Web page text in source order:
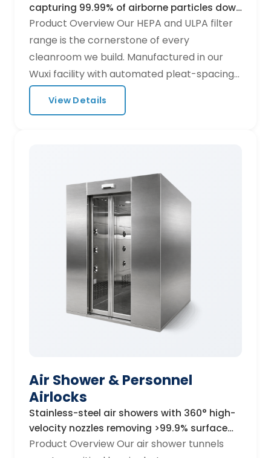
capturing 99.99% of airborne particles down
to 0.12 µm.
Product Overview Our HEPA and ULPA filter
range is the cornerstone of every
cleanroom we build. Manufactured in our
Wuxi facility with automated pleat-spacing
technology, each filter undergoes individual
scan testing to guarantee zero-leak
membrane options Frame materials:
Anodised aluminium, galvanised steel,
stainless steel 304/316 Standard sizes:
610×610×150 mm, 1220×610×150 mm, custom
dimensions available Sealant: Polyurethane,
silicone, or gel-seal for zero-leak installation
Operating temperature: Up to 120 °C (high-
temp variants to 350 °C) Applications
Pharmaceutical fill-finish lines,
aseptic packaging, and aerospace
composite lay-up rooms. Certifications EN
1822 tested · ISO 29463 compliant · CE
marked · Individual scan-test certificate
included with every unit.
View Details
Air Shower & Personnel
Airlocks
Stainless-steel air showers with 360° high-
velocity nozzles removing >99.9% surface
particles in 15 seconds.
Product Overview Our air shower tunnels